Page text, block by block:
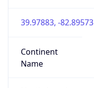
39.97883, -82.89573
Continent
Name